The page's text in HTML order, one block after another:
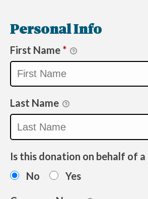
Personal Info
First Name *
Last Name
Is this donation on behalf of a
No
Yes